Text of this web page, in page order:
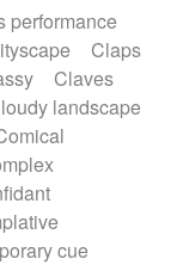
String set
Ensemble
orchestra
Teremine
Trumpet
guitar
performance
Claps
Claves
landscape
cue